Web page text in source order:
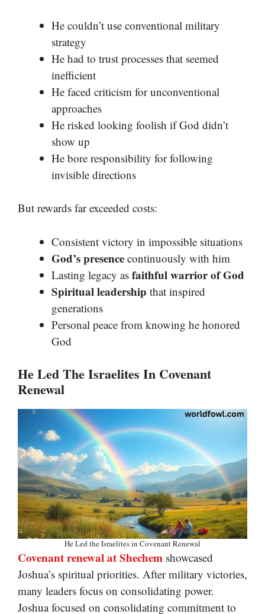
He couldn’t use conventional military
strategy
He had to trust processes that seemed
inefficient
He faced criticism for unconventional
approaches
He risked looking foolish if God didn’t
show up
He bore responsibility for following
invisible directions
But rewards far exceeded costs:
Consistent victory in impossible situations
God’s presence continuously with him
Lasting legacy as faithful warrior of God
Spiritual leadership that inspired
generations
Personal peace from knowing he honored
God
He Led The Israelites In Covenant
Renewal
He Led the Israelites in Covenant Renewal
Covenant renewal at Shechem showcased
Joshua’s spiritual priorities. After military victories,
many leaders focus on consolidating power.
Joshua focused on consolidating commitment to